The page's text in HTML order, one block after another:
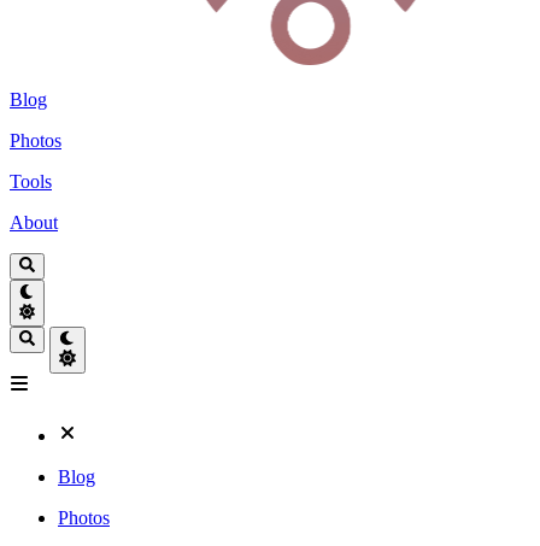
Blog
Photos
Tools
About
Blog
Photos